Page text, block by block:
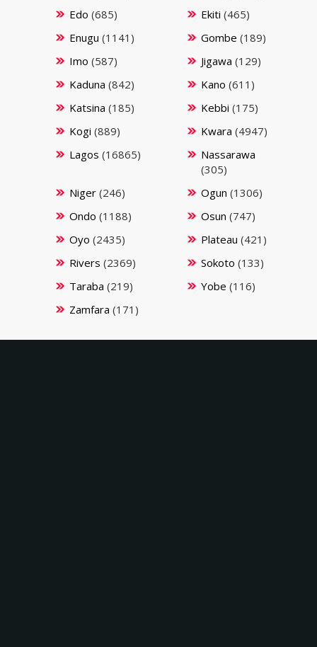
Edo (685) Ekiti (465)
Enugu (1141) Gombe (189)
Imo (587) Jigawa (129)
Kaduna (842) Kano (611)
Katsina (185) Kebbi (175)
Kogi (889) Kwara (4947)
Lagos (16865)
Nassarawa
(305)
Niger(246) Ogun (1306)
Ondo (1188) Osun (747)
Oyo (2435) Plateau (421)
Rivers (2369) Sokoto (133)
Taraba (219) Yobe (116)
Zamfara (171)